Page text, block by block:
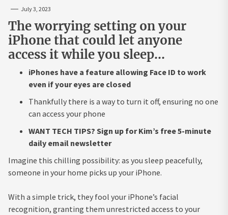
July 3, 2023
The worrying setting on your
iPhone that could let anyone
access it while you sleep…
iPhones have a feature allowing Face ID to work
even if your eyes are closed
Thankfully there is a way to turn it off, ensuring no one
can access your phone
WANT TECH TIPS? Sign up for Kim’s free 5-minute
daily email newsletter
Imagine this chilling possibility: as you sleep peacefully,
someone in your home picks up your iPhone.
With a simple trick, they fool your iPhone’s facial
recognition, granting them unrestricted access to your